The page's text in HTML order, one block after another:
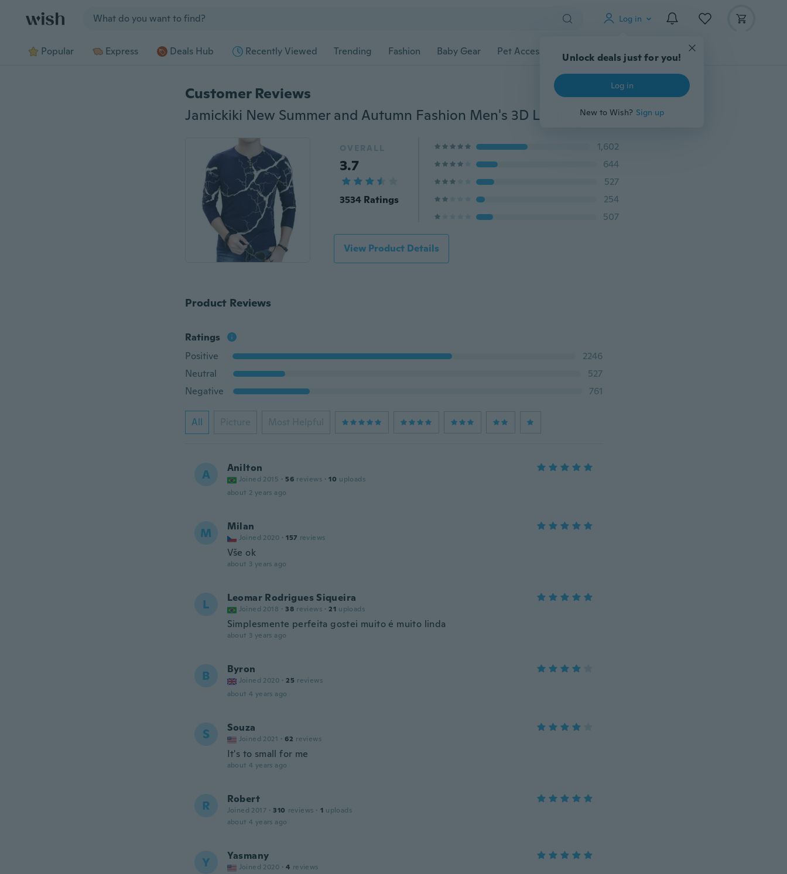
Log in
Unlock deals just for you!
Log in
New to Wish? Sign up
Popular Express Deals Hub Recently Viewed Trending Fashion Baby Gear Pet Accessories Gadgets Tools More
Customer Reviews
Jamickiki New Summer and Autumn Fashion Men's 3D Lightning Printed Long Sleeve T Shirt Polo Shirt. 4 Colors
OVERALL
3.7
3534 Ratings
1,602
644
527
254
507
View Product Details
Product Reviews
Ratings
Positive
2246
Neutral
527
Negative
761
All Picture Most Helpful
A Anilton
Joined 2015 · 56 reviews · 10 uploads
about 2 years ago
M Milan
Joined 2020 · 157 reviews
Vše ok
about 3 years ago
L Leomar Rodrigues Siqueira
Joined 2018 · 38 reviews · 21 uploads
Simplesmente perfeita gostei muito é muito linda
about 3 years ago
B Byron
Joined 2020 · 25 reviews
about 4 years ago
S Souza
Joined 2021 · 62 reviews
It's to small for me
about 4 years ago
R Robert
Joined 2017 · 310 reviews · 1 uploads
about 4 years ago
Y Yasmany
Joined 2020 · 4 reviews